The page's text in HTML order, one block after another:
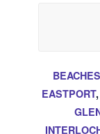
BEACHES
EASTPORT,